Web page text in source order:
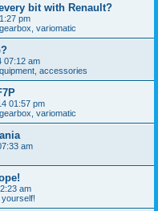
bit with Renault?
pm
variomatic
07:12 am
accessories
01:57 pm
variomatic
am
am